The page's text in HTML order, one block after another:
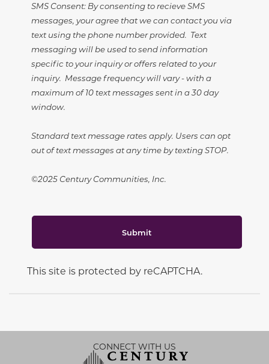
SMS Consent: By consenting to recieve SMS
messages, your agree that we can contact you via
text using the phone number provided. Text
messaging will be used to send information
specific to your inquiry or offers related to your
inquiry. Message frequency will vary - with a
maximum of 10 text messages sent in a 30 day
window.
Standard text message rates apply. Users can opt
out of text messages at any time by texting STOP.
©2025 Century Communities, Inc.
Submit
This site is protected by reCAPTCHA.
CONNECT WITH US